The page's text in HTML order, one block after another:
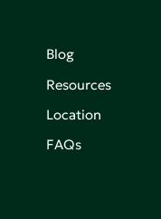
Blog
Resources
Location
FAQs